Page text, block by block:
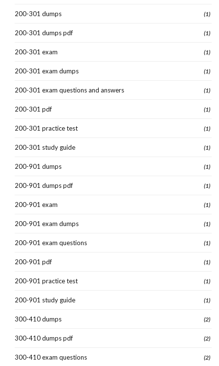
200-301 dumps (1)
200-301 dumps pdf (1)
200-301 exam (1)
200-301 exam dumps (1)
200-301 exam questions and answers (1)
200-301 pdf (1)
200-301 practice test (1)
200-301 study guide (1)
200-901 dumps (1)
200-901 dumps pdf (1)
200-901 exam (1)
200-901 exam dumps (1)
200-901 exam questions (1)
200-901 pdf (1)
200-901 practice test (1)
200-901 study guide (1)
300-410 dumps (2)
300-410 dumps pdf (2)
300-410 exam questions (2)